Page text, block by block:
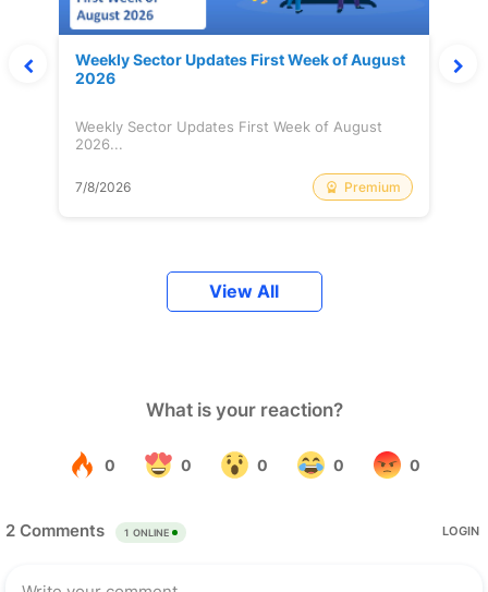
Weekly Sector Updates First Week of August
2026
Weekly Sector Updates First Week of August
2026...
7/8/2026 Premium
View All